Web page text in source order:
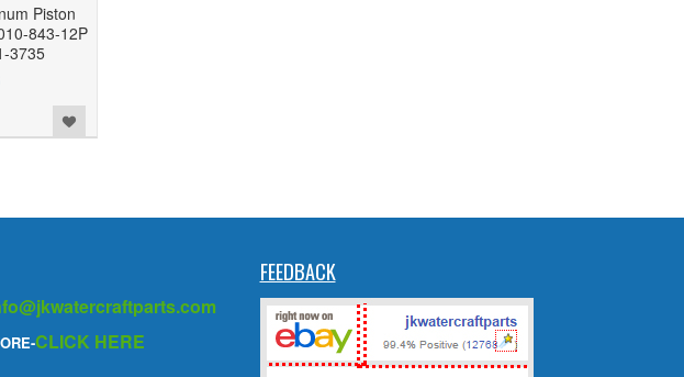
Piston
843-12P
3735
CLICK HERE
FEEDBACK